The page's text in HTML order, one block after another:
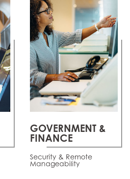
GOVERNMENT &
FINANCE
Security & Remote
Manageability